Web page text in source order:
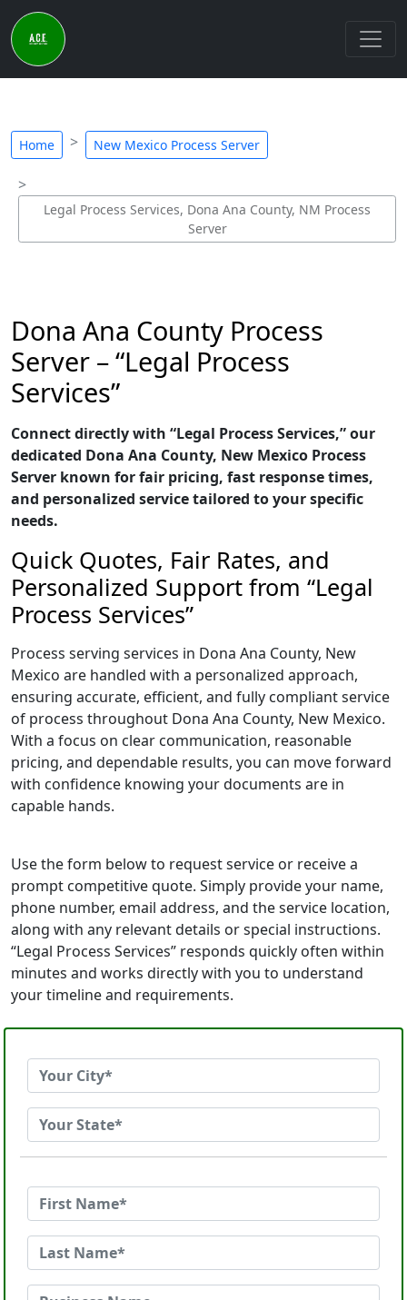
Home New Mexico Process Server
Legal Process Services, Dona Ana County, NM Process
Server
Dona Ana County Process
Server – “Legal Process
Services”
Connect directly with “Legal Process Services,” our
dedicated Dona Ana County, New Mexico Process
Server known for fair pricing, fast response times,
and personalized service tailored to your specific
needs.
Quick Quotes, Fair Rates, and
Personalized Support from “Legal
Process Services”
Process serving services in Dona Ana County, New
Mexico are handled with a personalized approach,
ensuring accurate, efficient, and fully compliant service
of process throughout Dona Ana County, New Mexico.
With a focus on clear communication, reasonable
pricing, and dependable results, you can move forward
with confidence knowing your documents are in
capable hands.
Use the form below to request service or receive a
prompt competitive quote. Simply provide your name,
phone number, email address, and the service location,
along with any relevant details or special instructions.
“Legal Process Services” responds quickly often within
minutes and works directly with you to understand
your timeline and requirements.